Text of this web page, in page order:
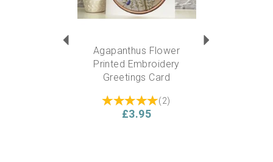
Agapanthus Flower
Printed Embroidery
Greetings Card
(2)
£3.95